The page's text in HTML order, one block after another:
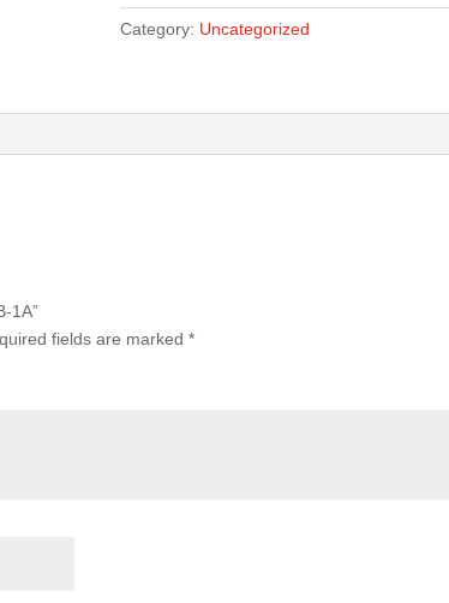
Category: Uncategorized
1A”
fields are marked*